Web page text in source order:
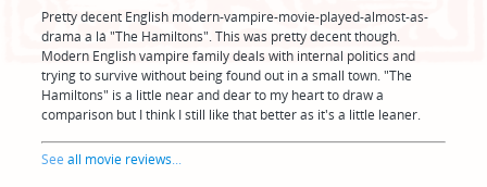
Pretty decent English modern-vampire-movie-played-almost-as-
drama a lá "The Hamiltons". This was pretty decent though.
Modern English vampire family deals with internal politics and
trying to survive without being found out in a small town. "The
Hamiltons" is a little near and dear to my heart to draw a
comparison but I think I still like that better as it's a little leaner.
Seeall movie reviews...